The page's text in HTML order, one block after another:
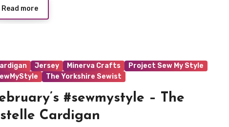
Read more
Jersey Minerva Crafts
Project Sew My Style
The Yorkshire Sewist
#sewmystyle – The
Cardigan